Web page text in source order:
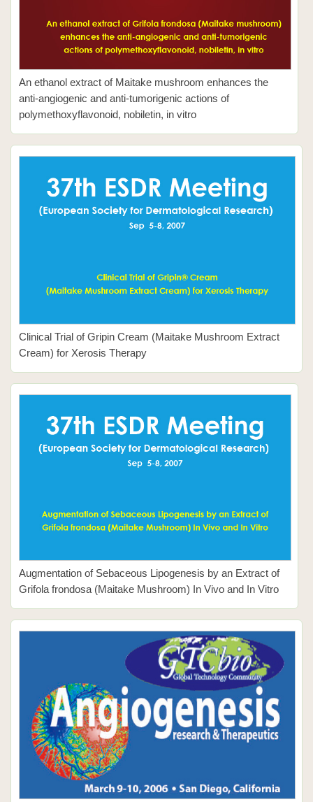
An ethanol extract of Maitake mushroom enhances the
anti-angiogenic and anti-tumorigenic actions of
polymethoxyflavonoid, nobiletin, in vitro
Clinical Trial of Gripin Cream (Maitake Mushroom Extract
Cream) for Xerosis Therapy
Augmentation of Sebaceous Lipogenesis by an Extract of
Grifola frondosa (Maitake Mushroom) In Vivo and In Vitro